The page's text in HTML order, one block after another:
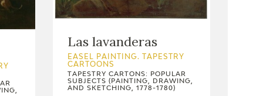
Las lavanderas
EASEL PAINTING. TAPESTRY
CARTOONS
TAPESTRY CARTONS: POPULAR
SUBJECTS (PAINTING, DRAWING,
AND SKETCHING, 1778-1780)